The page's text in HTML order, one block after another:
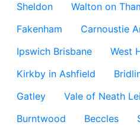
Sheldon
Walton on
Fakenham
Carnoustie
Ipswich Brisbane
West
Kirkby in Ashfield
Gatley
Vale of Neath
Burntwood
Beccles